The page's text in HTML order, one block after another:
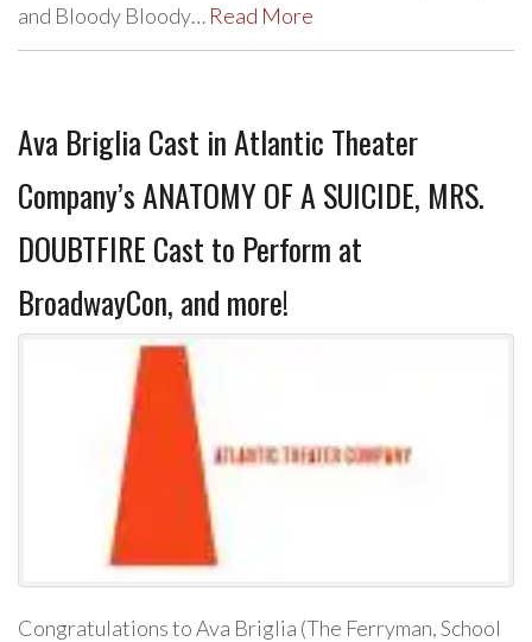
and Bloody Bloody… Read More
Ava Briglia Cast in Atlantic Theater
Company’s ANATOMY OF A SUICIDE, MRS.
DOUBTFIRE Cast to Perform at
BroadwayCon, and more!
Congratulations to Ava Briglia (The Ferryman, School